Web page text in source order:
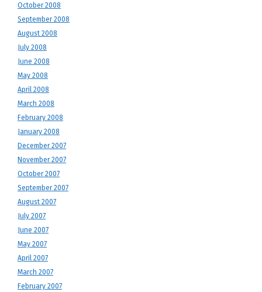
October 2008
September 2008
August 2008
July 2008
June 2008
May 2008
April 2008
March 2008
February 2008
January 2008
December 2007
November 2007
October 2007
September 2007
August 2007
July 2007
June 2007
May 2007
April 2007
March 2007
February 2007